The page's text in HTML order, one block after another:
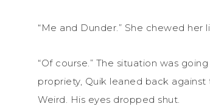
“Me and Dunder.” She chewed her
“Of course.” The situation was
propriety, Quik leaned back
Weird. His eyes dropped shut.